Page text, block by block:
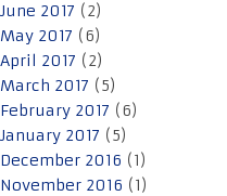
June 2017 (2)
May 2017 (6)
April 2017 (2)
March 2017 (5)
February 2017 (6)
January 2017 (5)
December 2016 (1)
November 2016 (1)